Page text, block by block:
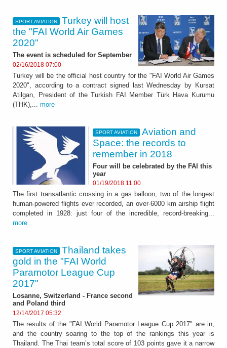
SPORT AVIATION
Turkey will host
the "FAI World Air Games
2020"
The event is scheduled for September
02/16/2018 07:00
Turkey will be the official host country for the "FAI World Air Games
2020", according to a contract signed last Wednesday by Kursat
Atilgan, President of the Turkish FAI Member Türk Hava Kurumu
(THK),... more
SPORT AVIATION
Aviation and
Space: the records to
remember in 2018
Four will be celebrated by the FAI this
year
01/19/2018 11:00
The first transatlantic crossing in a gas balloon, two of the longest
human-powered flights ever recorded, an over-6000 km airship flight
completed in 1928: just four of the incredible, record-breaking...
more
SPORT AVIATION
Thailand takes
gold in the "FAI World
Paramotor League Cup
2017"
Losanne, Switzerland - France second
and Poland third
12/14/2017 05:32
The results of the "FAI World Paramotor League Cup 2017" are in,
and the country soaring to the top of the rankings this year is
Thailand. The Thai team’s total score of 103 points gave it a narrow